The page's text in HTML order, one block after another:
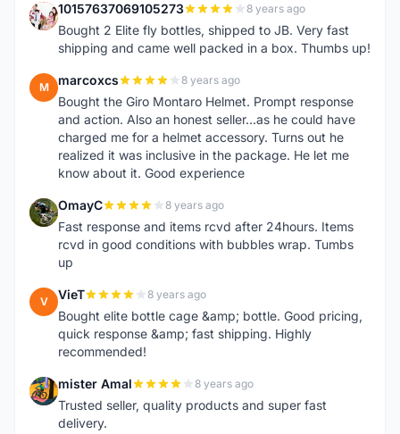
1 10157637069105273 8 years ago
Bought 2 Elite fly bottles, shipped to JB. Very fast
shipping and came well packed in a box. Thumbs up!
M marcoxcs 8 years ago
Bought the Giro Montaro Helmet. Prompt response
and action. Also an honest seller...as he could have
charged me for a helmet accessory. Turns out he
realized it was inclusive in the package. He let me
know about it. Good experience
O OmayC 8 years ago
Fast response and items rcvd after 24hours. Items
rcvd in good conditions with bubbles wrap. Tumbs
up
V VieT 8 years ago
Bought elite bottle cage &amp; bottle. Good pricing,
quick response &amp; fast shipping. Highly
recommended!
M mister Amal 8 years ago
Trusted seller, quality products and super fast
delivery.